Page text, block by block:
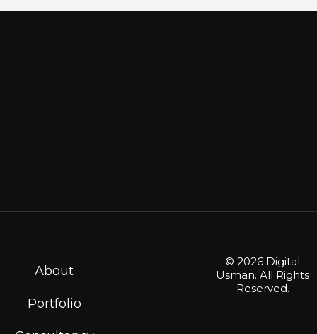
About
Portfolio
© 2026 Digital
Usman. All Rights
Reserved.